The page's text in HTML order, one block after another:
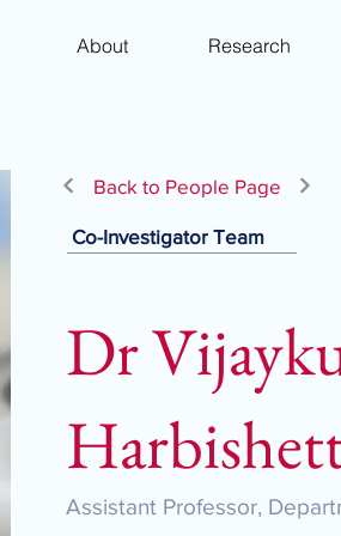
About Research
Back to People Page
Co-Investigator Team
Dr
Assistant Professor,